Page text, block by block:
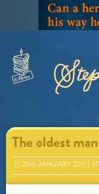
Primary
The oldest
20th JANUARY 2011